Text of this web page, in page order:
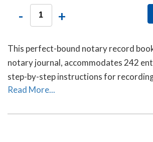
- +
This perfect-bound notary record
notary journal, accommodates 242
step-by-step instructions for
Read More...